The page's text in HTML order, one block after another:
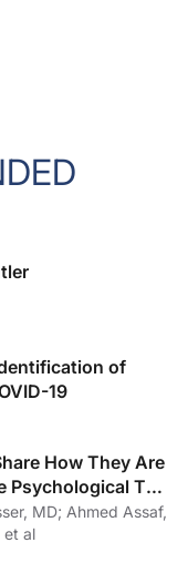
of
19
How They Are
Psychological Toll
Assaf,
et al